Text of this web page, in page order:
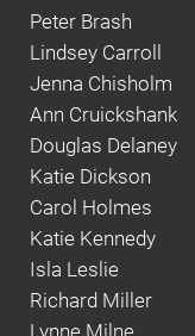
Peter Brash
Lindsey Carroll
Jenna Chisholm
Ann Cruickshank
Douglas Delaney
Katie Dickson
Carol Holmes
Katie Kennedy
Isla Leslie
Richard Miller